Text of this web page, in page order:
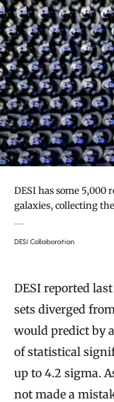
DESI has some 5,000
galaxies, collecting
DESI Collaboration
DESI reported
sets diverged
would predict by
of statistical
up to 4.2 sigma.
not made a